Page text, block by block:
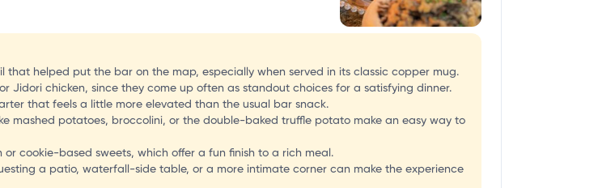
helped put the bar on the map, especially when served in its classic copper mug.
Jidori chicken, since they come up often as standout choices for a satisfying dinner.
that feels a little more elevated than the usual bar snack.
mashed potatoes, broccolini, or the double-baked truffle potato make an easy way to
cookie-based sweets, which offer a fun finish to a rich meal.
a patio, waterfall-side table, or a more intimate corner can make the experience